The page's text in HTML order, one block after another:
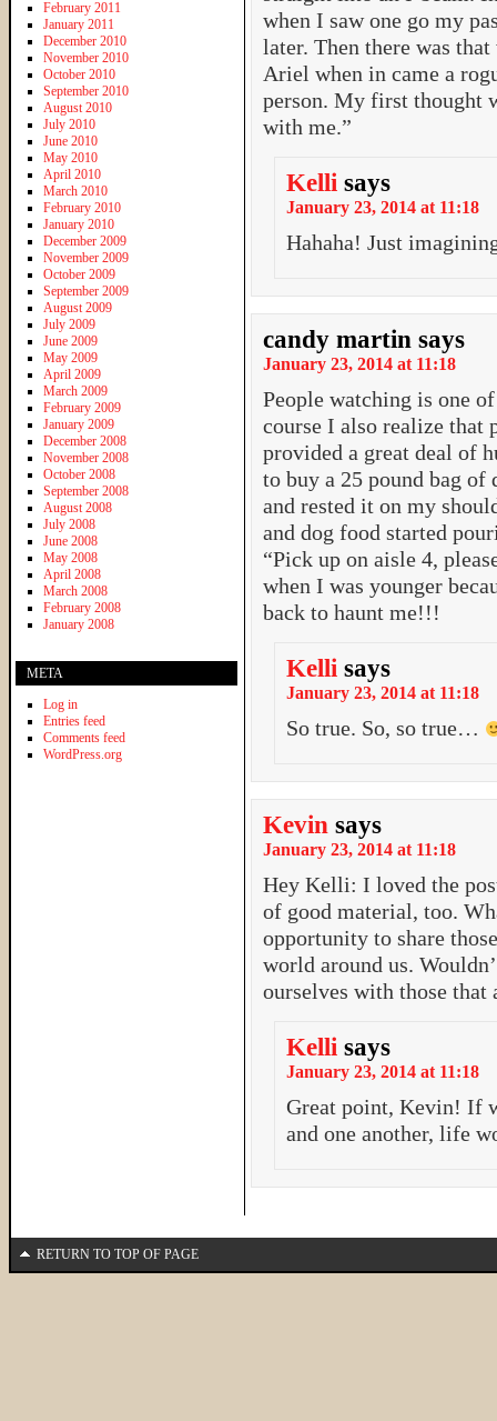
when I saw one go my
later. Then there was
Ariel when in came a
person. My first thought
with me.”
Kelli says
January 23, 2014 at 11:18
Hahaha! Just
candy martin says
January 23, 2014 at 11:18
People watching is one
course I also realize that
provided a great deal of
to buy a 25 pound bag
and rested it on my
and dog food started
“Pick up on aisle 4,
when I was younger
back to haunt me!!!
Kelli says
January 23, 2014 at 11:18
So true. So, so true…
Kevin says
January 23, 2014 at 11:18
Hey Kelli: I loved the
of good material, too.
opportunity to share
world around us.
ourselves with those
Kelli says
January 23, 2014 at 11:18
Great point, Kevin! If
and one another, life
February 2011
January 2011
December 2010
November 2010
October 2010
September 2010
August 2010
July 2010
June 2010
May 2010
April 2010
March 2010
February 2010
January 2010
December 2009
November 2009
October 2009
September 2009
August 2009
July 2009
June 2009
May 2009
April 2009
March 2009
February 2009
January 2009
December 2008
November 2008
October 2008
September 2008
August 2008
July 2008
June 2008
May 2008
April 2008
March 2008
February 2008
January 2008
META
Log in
Entries feed
Comments feed
WordPress.org
RETURN TO TOP OF PAGE